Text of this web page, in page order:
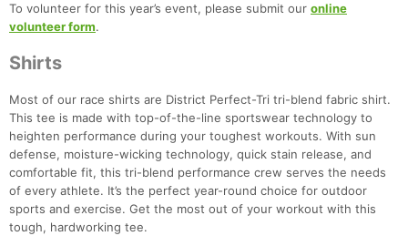
To volunteer for this year’s event, please submit our online
volunteer form.
Shirts
Most of our race shirts are District Perfect-Tri tri-blend fabric shirt.
This tee is made with top-of-the-line sportswear technology to
heighten performance during your toughest workouts. With sun
defense, moisture-wicking technology, quick stain release, and
comfortable fit, this tri-blend performance crew serves the needs
of every athlete. It’s the perfect year-round choice for outdoor
sports and exercise. Get the most out of your workout with this
tough, hardworking tee.